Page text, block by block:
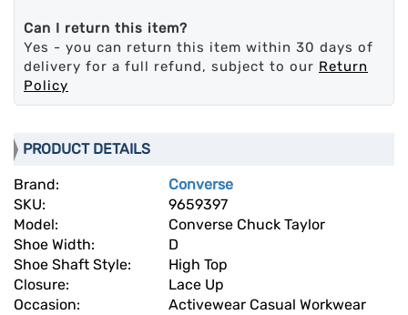
Can I return this item?
Yes - you can return this item within 30 days of
delivery for a full refund, subject to our Return
Policy
PRODUCT DETAILS
Brand:
Converse
SKU:
9659397
Model:
Converse Chuck Taylor
Shoe Width:
D
Shoe Shaft Style:
High Top
Closure:
Lace Up
Occasion:
Activewear Casual Workwear